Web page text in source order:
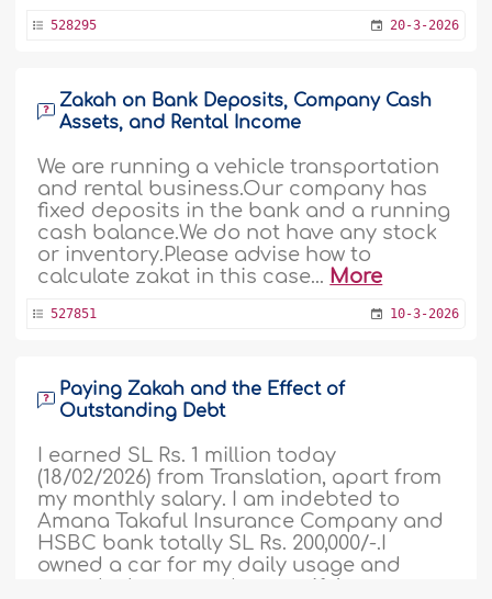
528295 20-3-2026
Zakah on Bank Deposits, Company Cash
Assets, and Rental Income
We are running a vehicle transportation
and rental business.Our company has
fixed deposits in the bank and a running
cash balance.We do not have any stock
or inventory.Please advise how to
calculate zakat in this case... More
527851 10-3-2026
Paying Zakah and the Effect of
Outstanding Debt
I earned SL Rs. 1 million today
(18/02/2026) from Translation, apart from
my monthly salary. I am indebted to
Amana Takaful Insurance Company and
HSBC bank totally SL Rs. 200,000/-.I
owned a car for my daily usage and
owned a house under my wife’s name.